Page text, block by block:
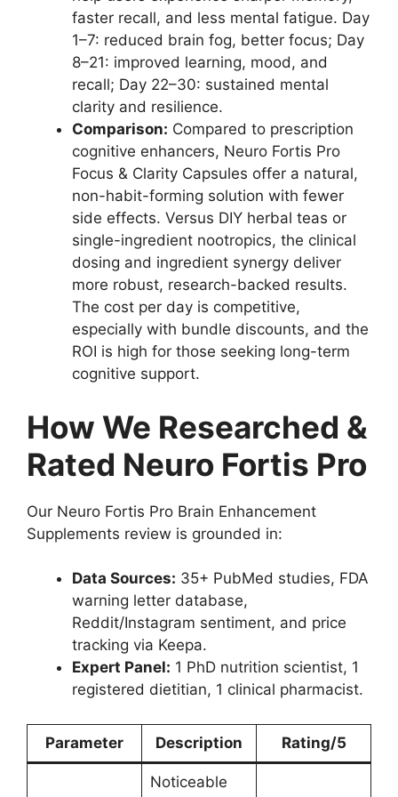
faster recall, and less mental fatigue. Day
1–7: reduced brain fog, better focus; Day
8–21: improved learning, mood, and
recall; Day 22–30: sustained mental
clarity and resilience.
Comparison: Compared to prescription
cognitive enhancers, Neuro Fortis Pro
Focus & Clarity Capsules offer a natural,
non-habit-forming solution with fewer
side effects. Versus DIY herbal teas or
single-ingredient nootropics, the clinical
dosing and ingredient synergy deliver
more robust, research-backed results.
The cost per day is competitive,
especially with bundle discounts, and the
ROI is high for those seeking long-term
cognitive support.
How We Researched &
Rated Neuro Fortis Pro
Our Neuro Fortis Pro Brain Enhancement
Supplements review is grounded in:
Data Sources: 35+ PubMed studies, FDA
warning letter database,
Reddit/Instagram sentiment, and price
tracking via Keepa.
Expert Panel: 1 PhD nutrition scientist, 1
registered dietitian, 1 clinical pharmacist.
Parameter Description Rating/5
Noticeable